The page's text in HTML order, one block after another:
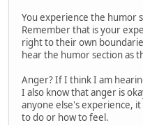
You experience the humor
Remember that is your
right to their own
hear the humor section as
Anger? If I think I am
I also know that anger is
anyone else's experience,
to do or how to feel.